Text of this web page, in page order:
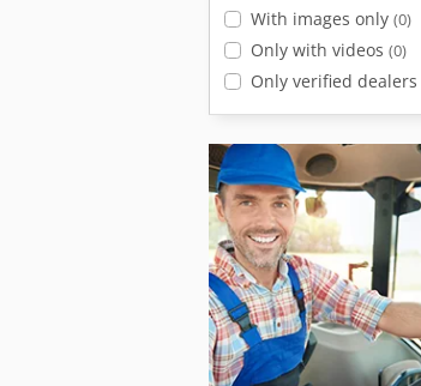
With images only (0)
Only with videos (0)
Only verified dealers